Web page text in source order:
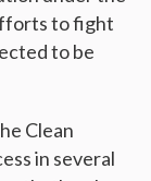
to fight
to be
Clean
in several